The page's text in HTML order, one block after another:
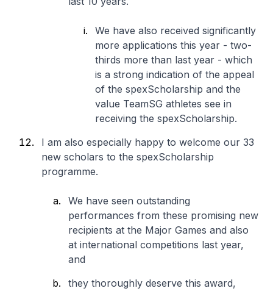
We have also received significantly
more applications this year - two-
thirds more than last year - which
is a strong indication of the appeal
of the spexScholarship and the
value TeamSG athletes see in
receiving the spexScholarship.
I am also especially happy to welcome our 33
new scholars to the spexScholarship
programme.
We have seen outstanding
performances from these promising new
recipients at the Major Games and also
at international competitions last year,
and
they thoroughly deserve this award,